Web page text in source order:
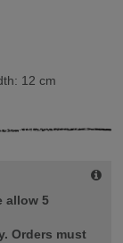
12 cm
allow 5
Orders must